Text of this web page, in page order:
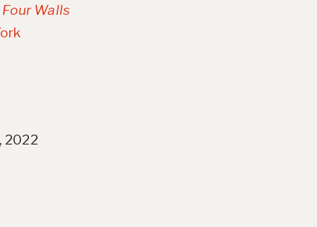
Walls
2022